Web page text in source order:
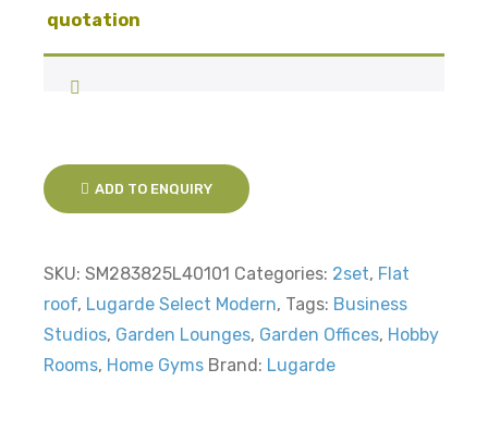
ADD TO ENQUIRY
SKU: SM283825L40101 Categories: 2set, Flat
roof, Lugarde Select Modern, Tags: Business
Studios, Garden Lounges, Garden Offices, Hobby
Rooms, Home Gyms Brand: Lugarde